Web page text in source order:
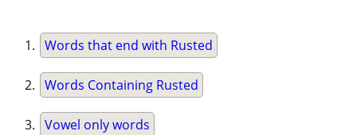
Words that end with Rusted
Words Containing Rusted
Vowel only words